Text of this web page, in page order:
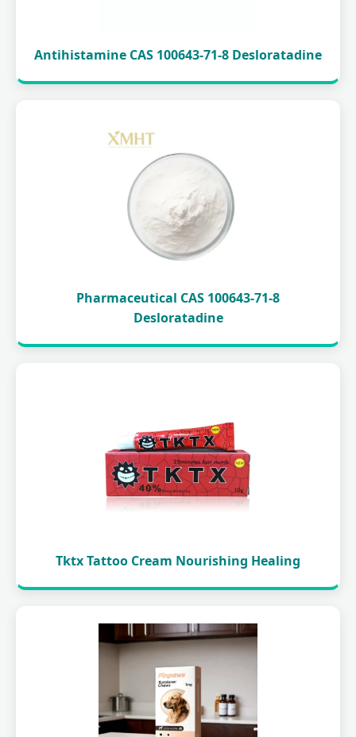
Antihistamine CAS 100643-71-8 Desloratadine
Pharmaceutical CAS 100643-71-8
Desloratadine
Tktx Tattoo Cream Nourishing Healing